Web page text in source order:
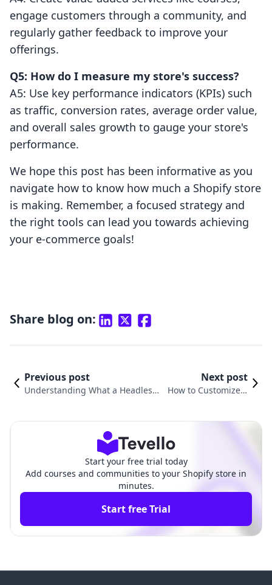
engage customers through a community, and
regularly gather feedback to improve your
offerings.
Q5: How do I measure my store's success?
A5: Use key performance indicators (KPIs) such
as traffic, conversion rates, average order value,
and overall sales growth to gauge your store's
performance.
We hope this post has been informative as you
navigate how to know how much a Shopify store
is making. Remember, a focused strategy and
the right tools can lead you towards achieving
your e-commerce goals!
Share blog on:
Previous post
Understanding What a Headless
Next post
How to Customize a
Start your free trial today
Add courses and communities to your Shopify store in
minutes.
Start free Trial